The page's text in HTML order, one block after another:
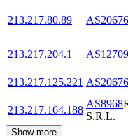
213.217.80.89 AS20676
213.217.204.1
AS12709
213.217.125.221 AS20676
213.217.164.188
AS8968
S.R.L.
Show more